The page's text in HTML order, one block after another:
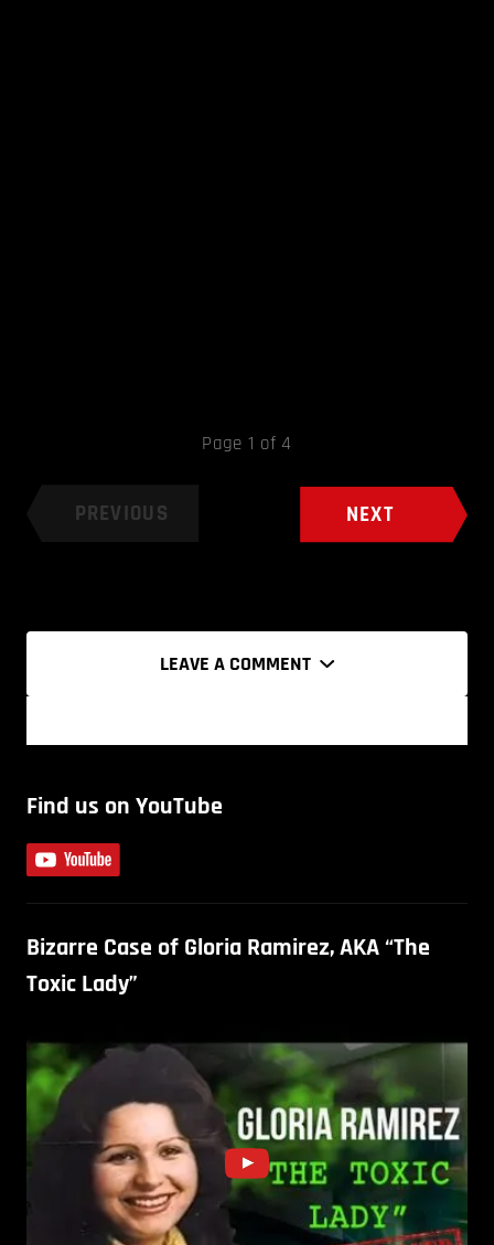
Page 1 of 4
PREVIOUS NEXT
LEAVE A COMMENT
Find us on YouTube
Bizarre Case of Gloria Ramirez, AKA “The
Toxic Lady”